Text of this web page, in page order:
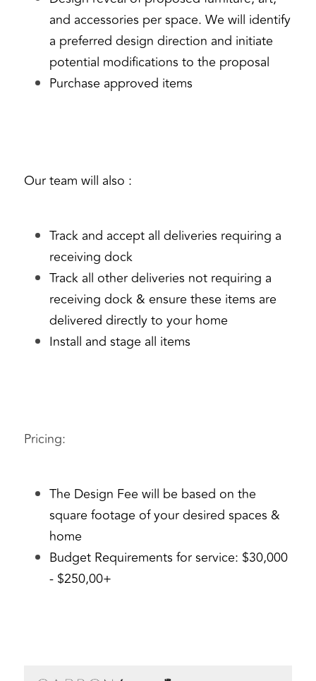
and accessories per space. We will identify
a preferred design direction and initiate
potential modifications to the proposal
Purchase approved items
Our team will also :
Track and accept all deliveries requiring a
receiving dock
Track all other deliveries not requiring a
receiving dock & ensure these items are
delivered directly to your home
Install and stage all items
Pricing:
The Design Fee will be based on the
square footage of your desired spaces &
home
Budget Requirements for service: $30,000
- $250,00+